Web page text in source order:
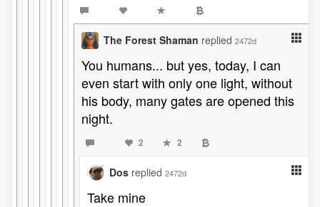
The Forest Shaman replied 2472d
You humans... but yes, today, I can
even start with only one light, without
his body, many gates are opened this
night.
2 2
Dos replied 2472d
Take mine